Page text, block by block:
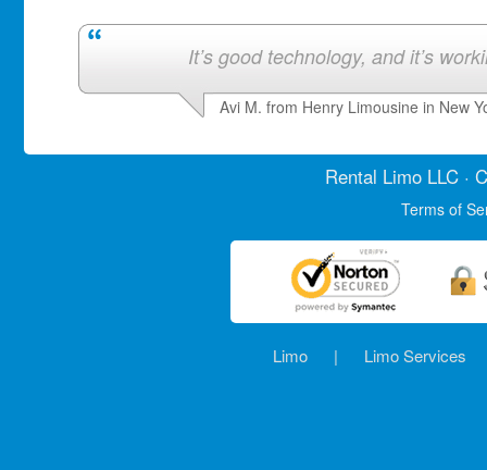
It’s good technology, and it’s
Avi M. from Henry Limousine in New
Rental LimoLLC ·
Terms of
Limo | Limo Services